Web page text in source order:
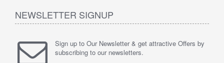
NEWSLETTER SIGNUP
Sign up to Our Newsletter & get attractive Offers by
subscribing to our newsletters.